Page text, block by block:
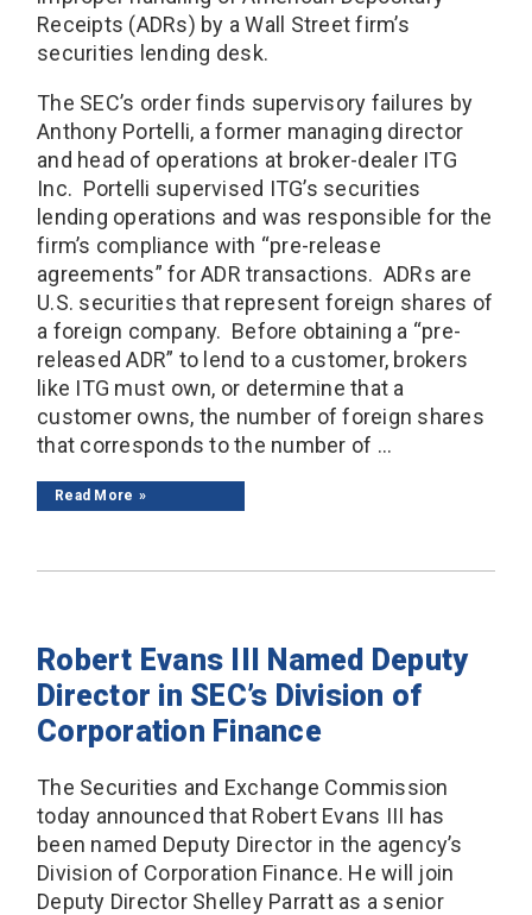
Receipts (ADRs) by a Wall Street firm’s
securities lending desk.
The SEC’s order finds supervisory failures by
Anthony Portelli, a former managing director
and head of operations at broker-dealer ITG
Inc. Portelli supervised ITG’s securities
lending operations and was responsible for the
firm’s compliance with “pre-release
agreements” for ADR transactions. ADRs are
U.S. securities that represent foreign shares of
a foreign company. Before obtaining a “pre-
released ADR” to lend to a customer, brokers
like ITG must own, or determine that a
customer owns, the number of foreign shares
that corresponds to the number of ...
Read More
Robert Evans III Named Deputy
Director in SEC’s Division of
Corporation Finance
The Securities and Exchange Commission
today announced that Robert Evans III has
been named Deputy Director in the agency’s
Division of Corporation Finance. He will join
Deputy Director Shelley Parratt as a senior